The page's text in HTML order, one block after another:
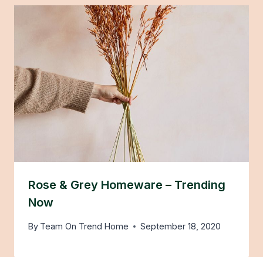
Rose & Grey Homeware – Trending
Now
By Team On Trend Home September 18, 2020